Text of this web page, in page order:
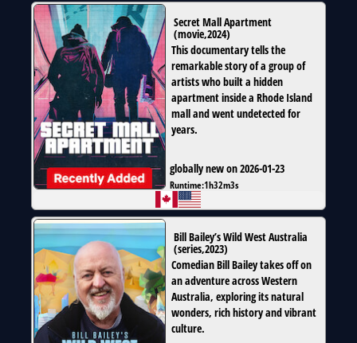
Secret Mall Apartment
(movie,2024)
This documentary tells the
remarkable story of a group of
artists who built a hidden
apartment inside a Rhode Island
mall and went undetected for
years.
globally new on 2026-01-23
Runtime:1h32m3s
Bill Bailey’s Wild West Australia
(series,2023)
Comedian Bill Bailey takes off on
an adventure across Western
Australia, exploring its natural
wonders, rich history and vibrant
culture.